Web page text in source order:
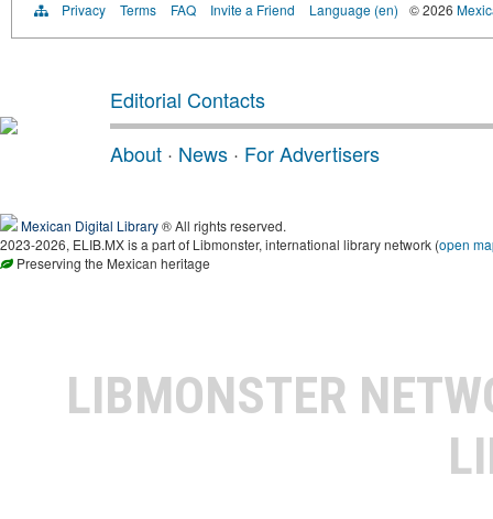
Privacy Terms FAQ Invite a Friend Language (en) © 2026
Editorial Contacts
About · News · For Advertisers
Mexican Digital Library® All rights reserved.
2023-2026, ELIB.MX is a part of Libmonster, international library network (open
Preserving the Mexican heritage
LIBMONSTER